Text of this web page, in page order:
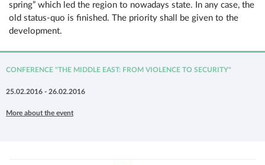
spring” which led the region to nowadays state. In any case, the
old status-quo is finished. The priority shall be given to the
development.
CONFERENCE "THE MIDDLE EAST: FROM VIOLENCE TO SECURITY"
25.02.2016 - 26.02.2016
More about the event